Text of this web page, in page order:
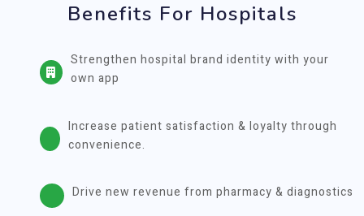
Benefits For Hospitals
Strengthen hospital brand identity with your
own app
Increase patient satisfaction & loyalty through
convenience.
Drive new revenue from pharmacy & diagnostics